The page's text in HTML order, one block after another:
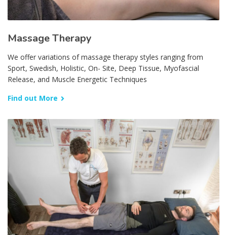
Massage Therapy
We offer variations of massage therapy styles ranging from
Sport, Swedish, Holistic, On- Site, Deep Tissue, Myofascial
Release, and Muscle Energetic Techniques
Find out More